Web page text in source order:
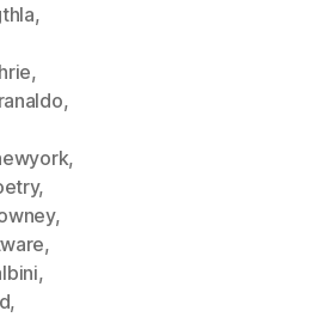
,
,
,
,
,
,
,
,
,